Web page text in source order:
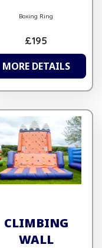
Boxing Ring
£195
MORE DETAILS
CLIMBING
WALL